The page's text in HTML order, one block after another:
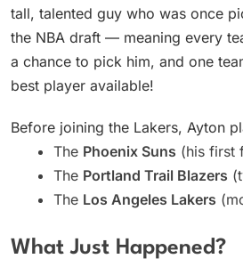
tall, talented guy who was once
the NBA draft — meaning every
a chance to pick him, and one
best player available!
Before joining the Lakers, Ayton
The Phoenix Suns (his first
The Portland Trail Blazers
The Los Angeles Lakers
What Just Happened?